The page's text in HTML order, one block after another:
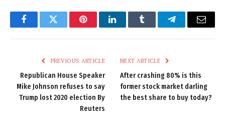
FacebookTwitter PinterestLinkedInTumblr TelegramEmail
PREVIOUS ARTICLE
Republican House Speaker
Mike Johnson refuses to say
Trump lost 2020 election By
Reuters
NEXT ARTICLE
After crashing 80% is this
former stock market darling
the best share to buy today?